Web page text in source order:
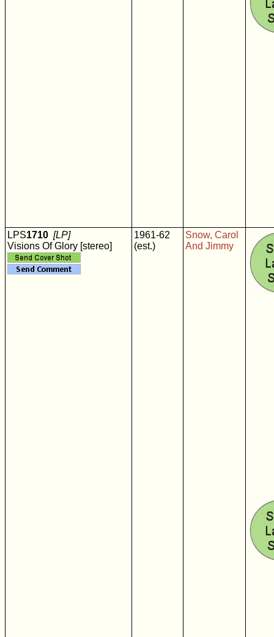
LPS1710 [LP]
Visions Of Glory [stereo]
1961-62
(est.)
Snow, Carol
And Jimmy